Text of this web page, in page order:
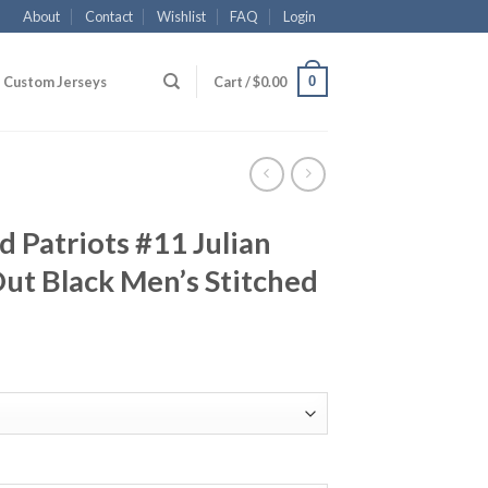
About Contact Wishlist FAQ Login
Custom Jerseys Cart /$0.00 0
Patriots #11 Julian
Black Men’s Stitched